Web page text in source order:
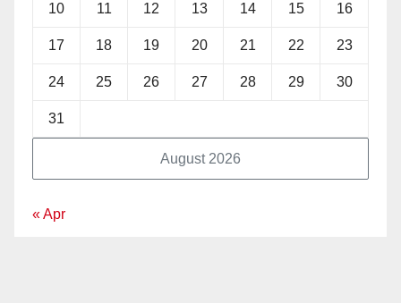
August 2026
10 11 12 13 14 15 16
17 18 19 20 21 22 23
24 25 26 27 28 29 30
31
« Apr